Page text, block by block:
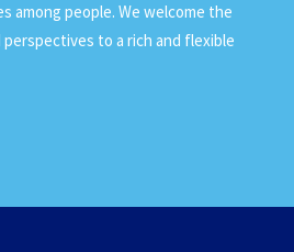
among people. We welcome the
to a rich and flexible